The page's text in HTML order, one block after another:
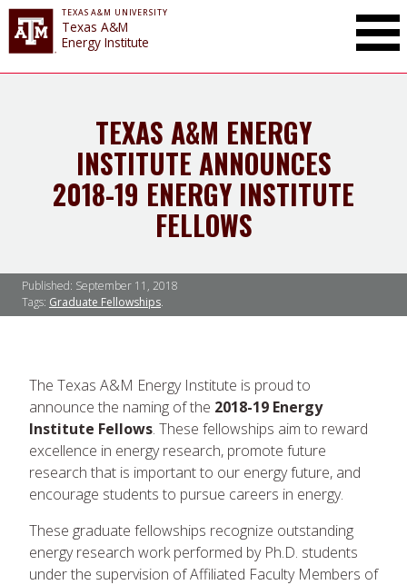
TEXAS A&M UNIVERSITY
Texas A&M
Energy Institute
TEXAS A&M ENERGY
INSTITUTE ANNOUNCES
2018-19 ENERGY INSTITUTE
FELLOWS
Published: September 11, 2018
Tags: Graduate Fellowships
The Texas A&M Energy Institute is proud to
announce the naming of the 2018-19 Energy
Institute Fellows. These fellowships aim to reward
excellence in energy research, promote future
research that is important to our energy future, and
encourage students to pursue careers in energy.
These graduate fellowships recognize outstanding
energy research work performed by Ph.D. students
under the supervision of Affiliated Faculty Members of